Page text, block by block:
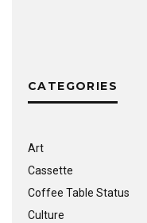
CATEGORIES
Art
Cassette
Coffee Table Status
Culture